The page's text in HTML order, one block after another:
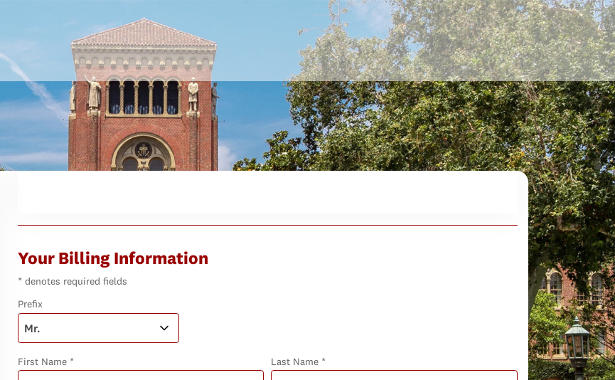
Your Billing Information
* denotes required fields
Prefix
First Name * Last Name *